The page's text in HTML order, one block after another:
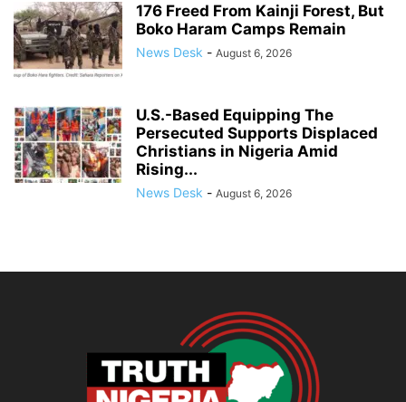
176 Freed From Kainji Forest, But
Boko Haram Camps Remain
News Desk - August 6, 2026
U.S.-Based Equipping The
Persecuted Supports Displaced
Christians in Nigeria Amid
Rising...
News Desk - August 6, 2026